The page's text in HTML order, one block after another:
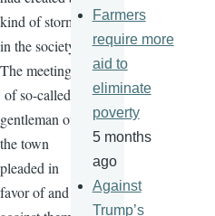
kind of storm
in the society.
The meeting
of so-called
gentleman of
the town
pleaded in
favor of and
Farmers
require more
aid to
eliminate
poverty
5 months
ago
Against
Trump’s